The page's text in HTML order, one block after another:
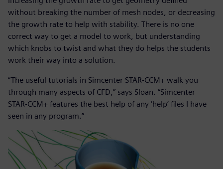
without breaking the number of mesh nodes, or decreasing
the growth rate to help with stability. There is no one
correct way to get a model to work, but understanding
which knobs to twist and what they do helps the students
work their way into a solution.
“The useful tutorials in Simcenter STAR-CCM+ walk you
through many aspects of CFD,” says Sloan. “Simcenter
STAR-CCM+ features the best help of any ‘help’ files I have
seen in any program.”